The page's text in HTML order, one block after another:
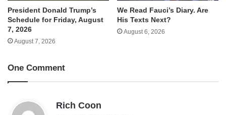
President Donald Trump’s
Schedule for Friday, August
7, 2026
August 7, 2026
We Read Fauci’s Diary. Are
His Texts Next?
August 6, 2026
One Comment
Rich Coon